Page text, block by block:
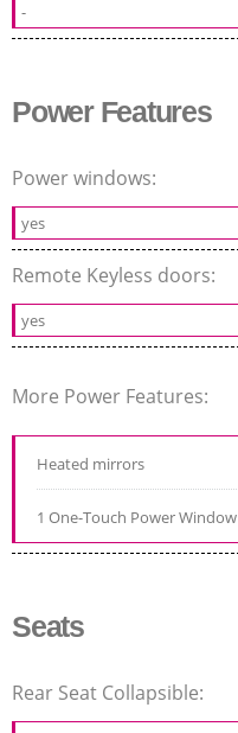
-
Power Features
Power windows:
yes
Remote Keyless doors:
yes
More Power Features:
Heated mirrors
1 One-Touch Power Window
Seats
Rear Seat Collapsible: